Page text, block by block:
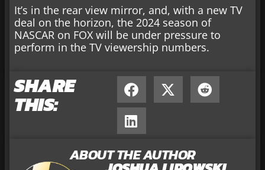
It’s in the rear view mirror, and, with a new TV
deal on the horizon, the 2024 season of
NASCAR on FOX will be under pressure to
perform in the TV viewership numbers.
SHARE
THIS:
ABOUT THE AUTHOR